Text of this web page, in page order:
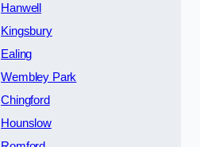
Hanwell
Kingsbury
Ealing
Wembley Park
Chingford
Hounslow